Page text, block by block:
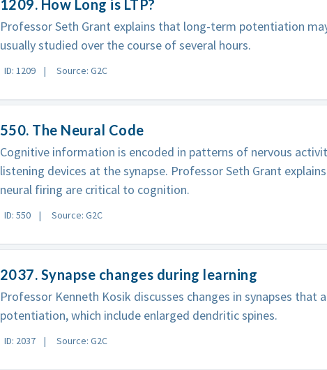
1209. How Long is LTP?
Professor Seth Grant explains that long-term potentiation
usually studied over the course of several hours.
ID: 1209 Source: G2C
550. The Neural Code
Cognitive information is encoded in patterns of nervous
listening devices at the synapse. Professor Seth Grant
neural firing are critical to cognition.
ID: 550 Source: G2C
2037. Synapse changes during learning
Professor Kenneth Kosik discusses changes in synapses that
potentiation, which include enlarged dendritic spines.
ID: 2037 Source: G2C